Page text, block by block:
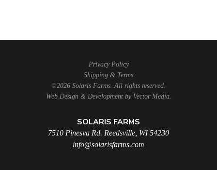
Privacy Policy
Shipping & Terms
©2026 Solaris Farms. All rights reserved.
Web Design & Development by Vector Media.
SOLARIS FARMS
7510 Pinesva Rd. Reedsville, WI 54230
info@solarisfarms.com